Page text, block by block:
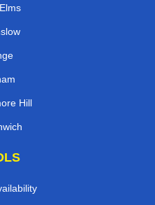
Hill